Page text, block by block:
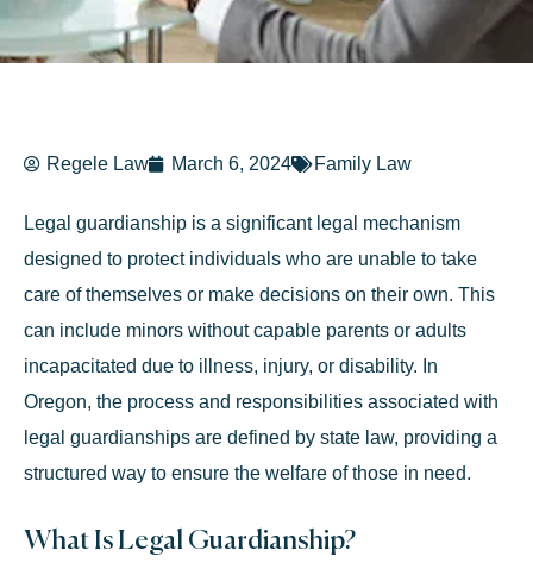
Regele Law March 6, 2024 Family Law
Legal guardianship is a significant legal mechanism
designed to protect individuals who are unable to take
care of themselves or make decisions on their own. This
can include minors without capable parents or adults
incapacitated due to illness, injury, or disability. In
Oregon, the process and responsibilities associated with
legal guardianships are defined by state law, providing a
structured way to ensure the welfare of those in need.
What Is Legal Guardianship?